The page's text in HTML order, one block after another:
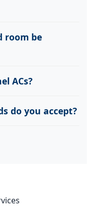
room be
ACs?
do you accept?